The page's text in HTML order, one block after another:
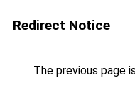
Redirect Notice
The previous page